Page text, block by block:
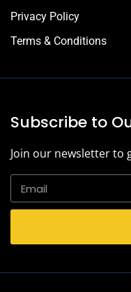
Privacy Policy
Terms & Conditions
Subscribe to
Join our newsletter to